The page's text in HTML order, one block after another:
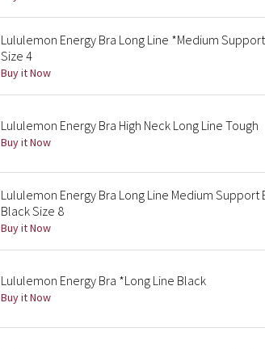
Lululemon Energy Bra Long Line *Medium Support
Size 4
Buy it Now
Lululemon Energy Bra High Neck Long Line Tough
Buy it Now
Lululemon Energy Bra Long Line Medium Support
Black Size 8
Buy it Now
Lululemon Energy Bra *Long Line Black
Buy it Now